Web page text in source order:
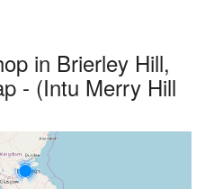
in Brierley Hill,
- (Intu Merry Hill